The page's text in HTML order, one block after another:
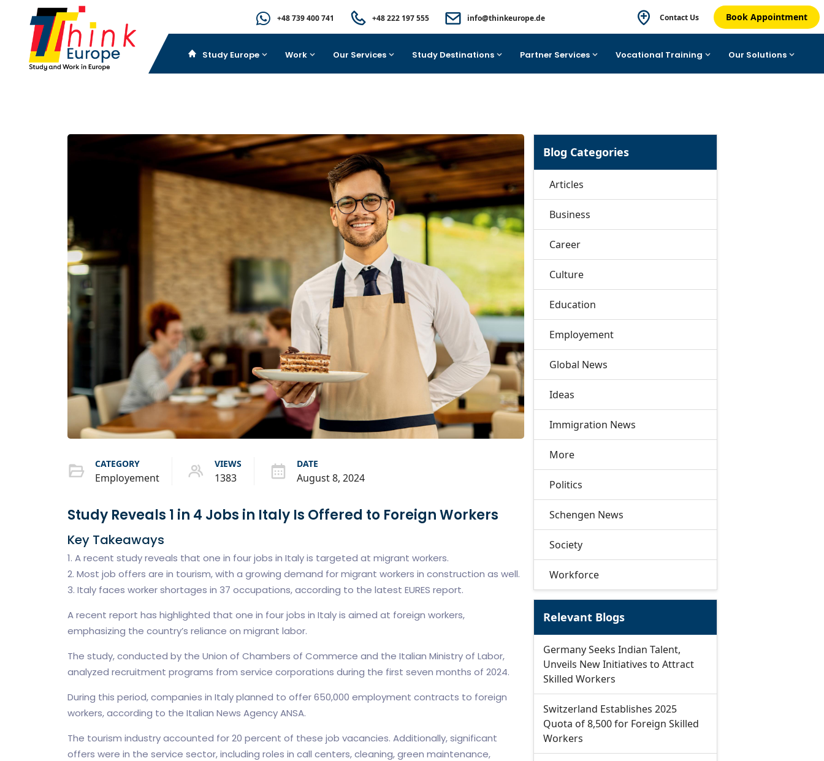
+48 739 400 741 +48 222 197 555 info@thinkeurope.de Contact Us Book Appointment
Study Europe Work Our Services Study Destinations Partner Services Vocational Training Our Solutions
CATEGORY
Employement
VIEWS
1383
DATE
August 8, 2024
Study Reveals 1 in 4 Jobs in Italy Is Offered to Foreign Workers
Key Takeaways
1. A recent study reveals that one in four jobs in Italy is targeted at migrant workers.
2. Most job offers are in tourism, with a growing demand for migrant workers in construction as well.
3. Italy faces worker shortages in 37 occupations, according to the latest EURES report.
A recent report has highlighted that one in four jobs in Italy is aimed at foreign workers,
emphasizing the country’s reliance on migrant labor.
The study, conducted by the Union of Chambers of Commerce and the Italian Ministry of Labor,
analyzed recruitment programs from service corporations during the first seven months of 2024.
During this period, companies in Italy planned to offer 650,000 employment contracts to foreign
workers, according to the Italian News Agency ANSA.
The tourism industry accounted for 20 percent of these job vacancies. Additionally, significant
offers were in the service sector, including roles in call centers, cleaning, green maintenance,
Blog Categories
Articles
Business
Career
Culture
Education
Employement
Global News
Ideas
Immigration News
More
Politics
Schengen News
Society
Workforce
Relevant Blogs
Germany Seeks Indian Talent,
Unveils New Initiatives to Attract
Skilled Workers
Switzerland Establishes 2025
Quota of 8,500 for Foreign Skilled
Workers